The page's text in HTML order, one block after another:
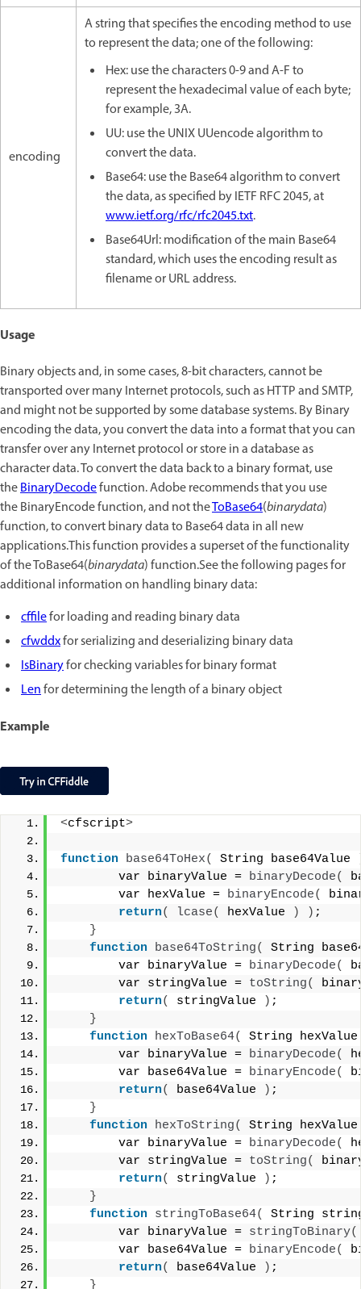
encoding
A string that specifies the encoding method to use
to represent the data; one of the following:
Hex: use the characters 0-9 and A-F to
represent the hexadecimal value of each byte;
for example, 3A.
UU: use the UNIX UUencode algorithm to
convert the data.
Base64: use the Base64 algorithm to convert
the data, as specified by IETF RFC 2045, at
www.ietf.org/rfc/rfc2045.txt.
Base64Url: modification of the main Base64
standard, which uses the encoding result as
filename or URL address.
Usage
Binary objects and, in some cases, 8-bit characters, cannot be
transported over many Internet protocols, such as HTTP and SMTP,
and might not be supported by some database systems. By Binary
encoding the data, you convert the data into a format that you can
transfer over any Internet protocol or store in a database as
character data. To convert the data back to a binary format, use
theBinaryDecodefunction. Adobe recommends that you use
the BinaryEncode function, and not theToBase64(binarydata)
function, to convert binary data to Base64 data in all new
applications.This function provides a superset of the functionality
of the ToBase64(binarydata) function.See the following pages for
additional information on handling binary data:
cffilefor loading and reading binary data
cfwddxfor serializing and deserializing binary data
IsBinaryfor checking variables for binary format
Lenfor determining the length of a binary object
Example
<cfscript>
function base64ToHex( String base64Value
        var binaryValue =
binaryDecode(
        var hexValue =
binaryEncode(
return( lcase( hexValue ) ) ;
}
function base64ToString(
String
        var binaryValue =
binaryDecode(
        var stringValue =
toString(
return( stringValue ) ;
}
function hexToBase64(
String
        var binaryValue =
binaryDecode(
        var base64Value =
binaryEncode(
return( base64Value ) ;
}
function hexToString(
String
        var binaryValue =
binaryDecode(
        var stringValue =
toString(
return( stringValue ) ;
}
function stringToBase64(
String
        var binaryValue =
stringToBinary(
        var base64Value =
binaryEncode(
return( base64Value ) ;
}